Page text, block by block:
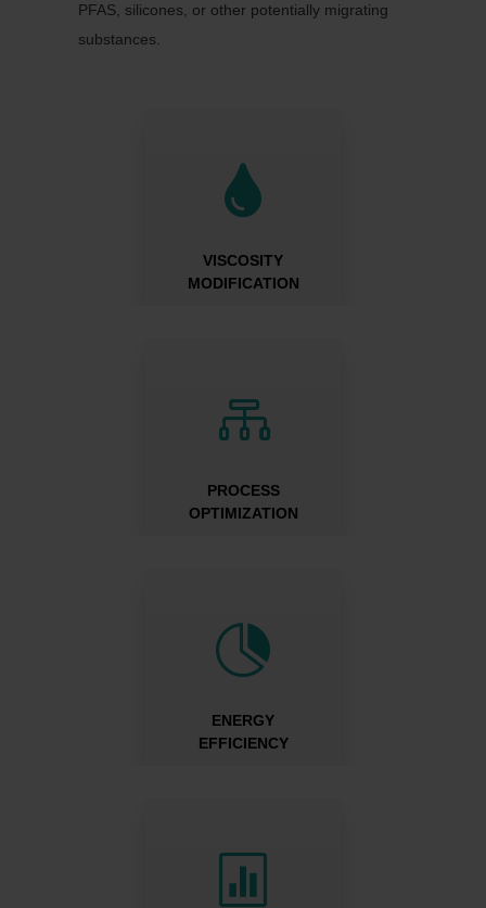
PFAS, silicones, or other potentially migrating
substances.

VISCOSITY
MODIFICATION

PROCESS
OPTIMIZATION

ENERGY
EFFICIENCY
